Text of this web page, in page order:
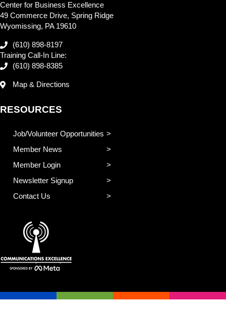
Center for Business Excellence
49 Commerce Drive, Spring Ridge
Wyomissing, PA 19610
(610) 898-8197
Training Call-In Line:
(610) 898-8385
Map & Directions
RESOURCES
Job/Volunteer Opportunities
Member News
Member Login
Newsletter Signup
Contact Us